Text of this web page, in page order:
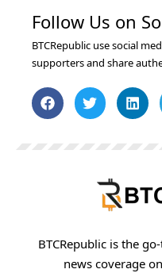
Follow Us on
BTCRepublic use social
supporters and share
BTCRepublic is the
news coverage